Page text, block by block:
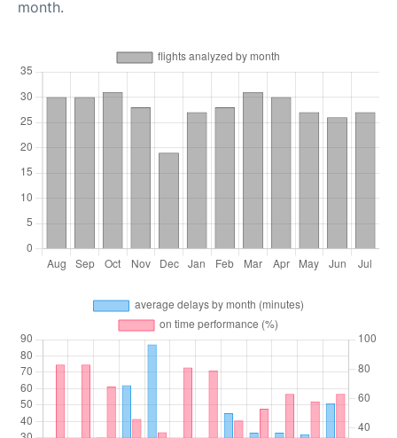
month.